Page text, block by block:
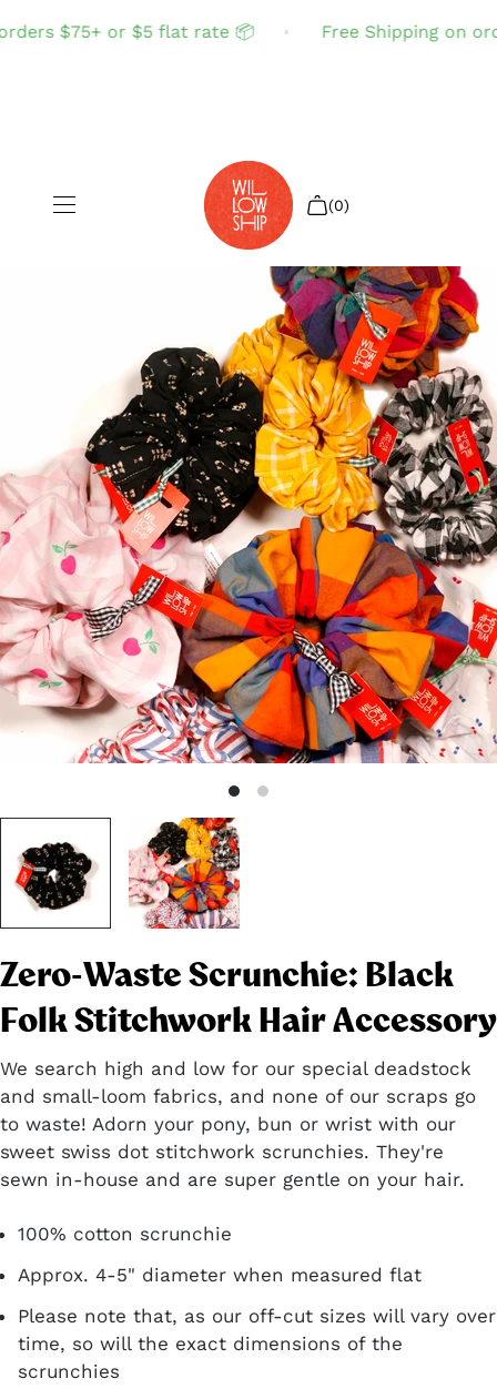
$75+ or $5 flat rate 📦 Free Shipping on
Login
(0)
Zero-Waste Scrunchie: Black
Folk Stitchwork Hair Accessory
We search high and low for our special deadstock
and small-loom fabrics, and none of our scraps go
to waste! Adorn your pony, bun or wrist with our
sweet swiss dot stitchwork scrunchies. They're
sewn in-house and are super gentle on your hair.
100% cotton scrunchie
Approx. 4-5" diameter when measured flat
Please note that, as our off-cut sizes will vary over
time, so will the exact dimensions of the
scrunchies